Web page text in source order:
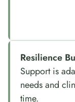
Resilience
Support is
needs and
time.